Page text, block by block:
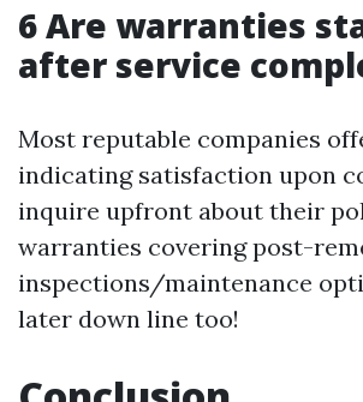
6 Are warranties
after service
Most reputable companies
indicating satisfaction upon
inquire upfront about their
warranties covering post-
inspections/maintenance
later down line too!